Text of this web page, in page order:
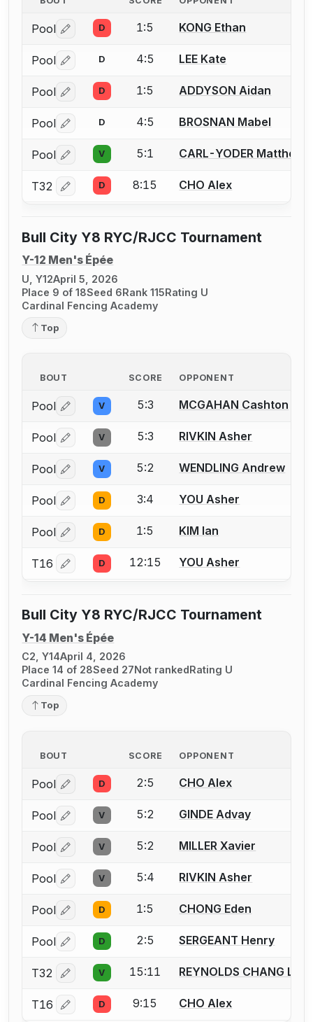
Pool Log in or create an account to report a bout
D 1:5 KONG Ethan
Pool Log in or create an account to report a bout
D 4:5 LEE Kate
Pool Log in or create an account to report a bout
D 1:5 ADDYSON Aidan
Pool Log in or create an account to report a bout
D 4:5 BROSNAN Mabel
Pool Log in or create an account to report a bout
V 5:1 CARL-YODER Matthew
T32 Log in or create an account to report a bout
D 8:15 CHO Alex
Bull City Y8 RYC/RJCC Tournament
Y-12 Men's Épée
U, Y12April 5, 2026
Place 9 of 18Seed 6Rank 115Rating U
Cardinal Fencing Academy
Top
BOUT SCORE OPPONENT
Pool Log in or create an account to report a bout
V 5:3 MCGAHAN Cashton
Pool Log in or create an account to report a bout
V 5:3 RIVKIN Asher
Pool Log in or create an account to report a bout
V 5:2 WENDLING Andrew
Pool Log in or create an account to report a bout
D 3:4 YOU Asher
Pool Log in or create an account to report a bout
D 1:5 KIM Ian
T16 Log in or create an account to report a bout
D 12:15 YOU Asher
Bull City Y8 RYC/RJCC Tournament
Y-14 Men's Épée
C2, Y14April 4, 2026
Place 14 of 28Seed 27Not rankedRating U
Cardinal Fencing Academy
Top
BOUT SCORE OPPONENT
Pool Log in or create an account to report a bout
D 2:5 CHO Alex
Pool Log in or create an account to report a bout
V 5:2 GINDE Advay
Pool Log in or create an account to report a bout
V 5:2 MILLER Xavier
Pool Log in or create an account to report a bout
V 5:4 RIVKIN Asher
Pool Log in or create an account to report a bout
D 1:5 CHONG Eden
Pool Log in or create an account to report a bout
D 2:5 SERGEANT Henry
T32 Log in or create an account to report a bout
V 15:11 REYNOLDS CHANG
T16 Log in or create an account to report a bout
D 9:15 CHO Alex